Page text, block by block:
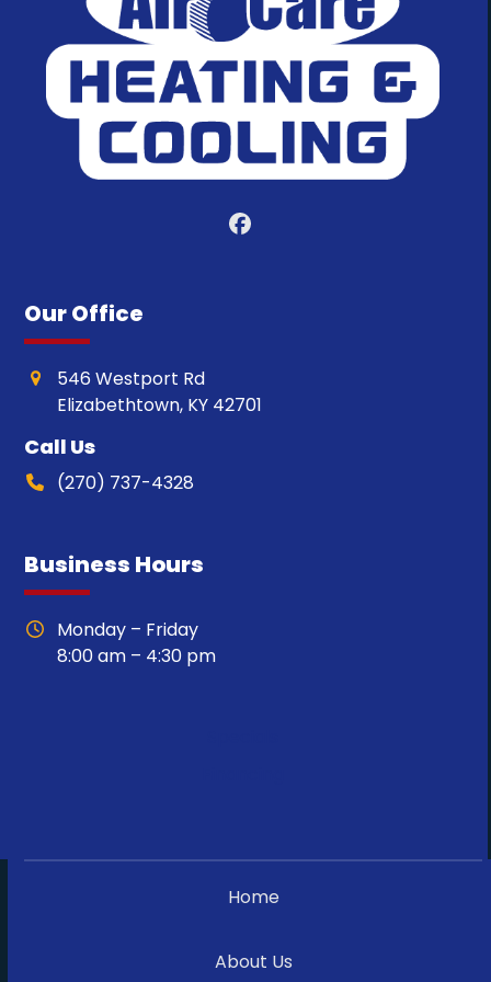
Facebook
Our Office
546 Westport Rd
Elizabethtown, KY 42701
Call Us
(270) 737-4328
Business Hours
Monday – Friday
8:00 am – 4:30 pm
Home
About Us